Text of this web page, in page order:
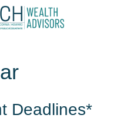
Deadlines*